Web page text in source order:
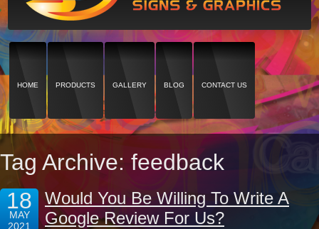
HOME PRODUCTS GALLERY BLOG CONTACT US
Tag Archive: feedback
18
MAY
2021
Would You Be Willing To Write A
Google Review For Us?